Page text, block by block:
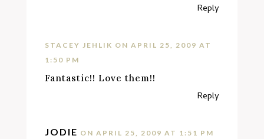
Reply
STACEY JEHLIK ON APRIL 25, 2009 AT
1:50 PM
Fantastic!! Love them!!
Reply
JODIE ON APRIL 25, 2009 AT 1:51 PM